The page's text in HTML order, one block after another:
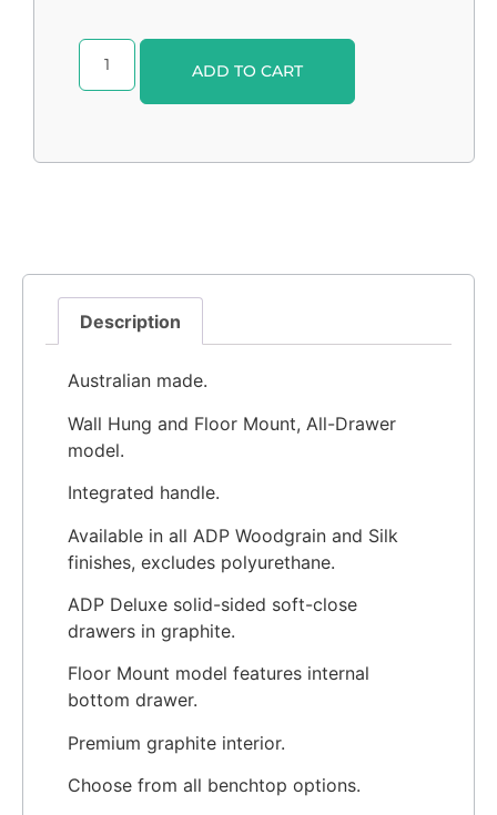
ADD TO CART
Description
Australian made.
Wall Hung and Floor Mount, All-Drawer
model.
Integrated handle.
Available in all ADP Woodgrain and Silk
finishes, excludes polyurethane.
ADP Deluxe solid-sided soft-close
drawers in graphite.
Floor Mount model features internal
bottom drawer.
Premium graphite interior.
Choose from all benchtop options.